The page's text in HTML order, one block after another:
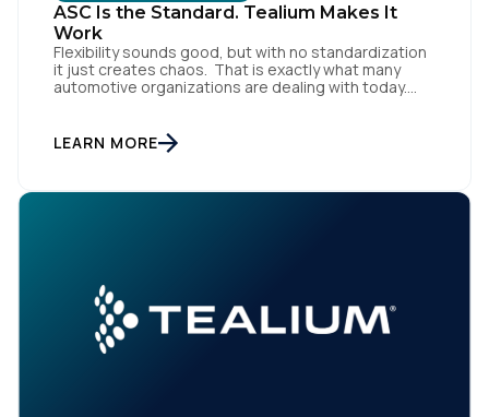
ASC Is the Standard. Tealium Makes It
Work
Flexibility sounds good, but with no standardization
it just creates chaos. That is exactly what many
automotive organizations are dealing with today.
trade-in applications, and agency-managed
implementations. That’s the gap the Automotive
standardizing how […]
LEARN MORE